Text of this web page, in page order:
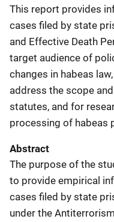
This report provides
cases filed by state
and Effective Death
target audience of
changes in habeas
address the scope
statutes, and for
processing of habeas
Abstract
The purpose of the
to provide empirical
cases filed by state
under the